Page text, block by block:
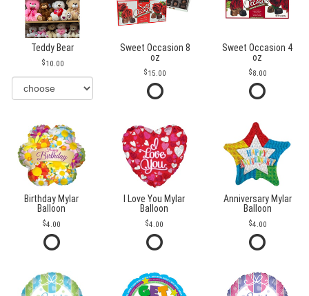
Teddy Bear
10.00
Sweet Occasion 8
oz
15.00
Sweet Occasion 4
oz
8.00
Birthday Mylar
Balloon
4.00
I Love You Mylar
Balloon
4.00
Anniversary Mylar
Balloon
4.00